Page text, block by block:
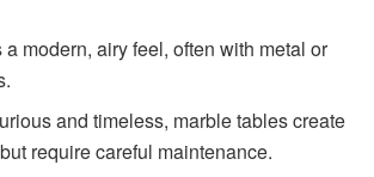
a modern, airy feel, often with metal or
and timeless, marble tables create
require careful maintenance.